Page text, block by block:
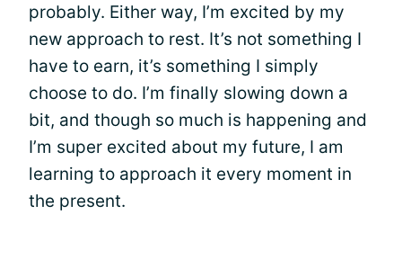
probably. Either way, I’m excited by my
new approach to rest. It’s not something I
have to earn, it’s something I simply
choose to do. I’m finally slowing down a
bit, and though so much is happening and
I’m super excited about my future, I am
learning to approach it every moment in
the present.